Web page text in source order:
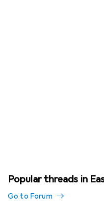
Popular threads in
Go to Forum